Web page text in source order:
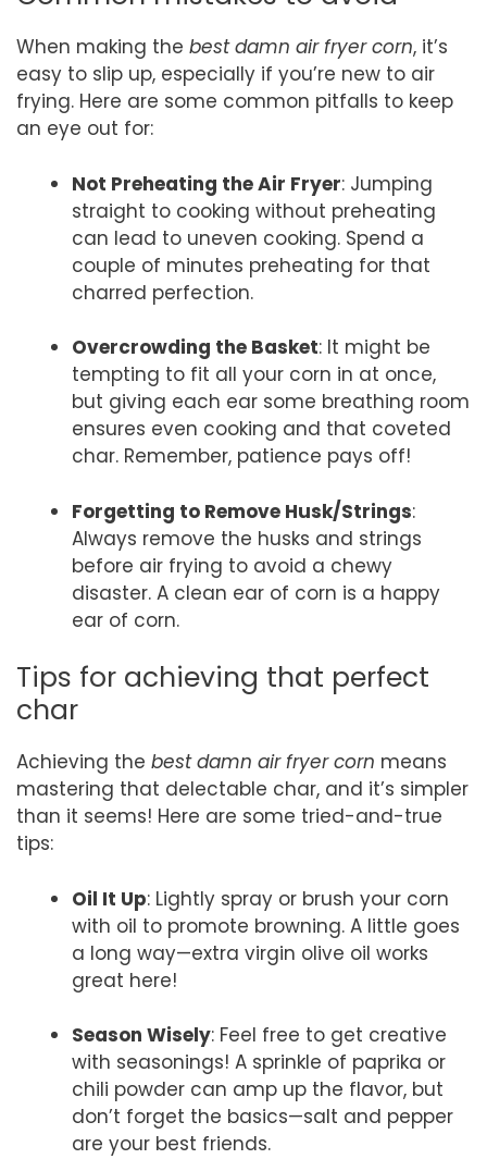
When making the best damn air fryer corn, it’s
easy to slip up, especially if you’re new to air
frying. Here are some common pitfalls to keep
an eye out for:
Not Preheating the Air Fryer: Jumping
straight to cooking without preheating
can lead to uneven cooking. Spend a
couple of minutes preheating for that
charred perfection.
Overcrowding the Basket: It might be
tempting to fit all your corn in at once,
but giving each ear some breathing room
ensures even cooking and that coveted
char. Remember, patience pays off!
Forgetting to Remove Husk/Strings:
Always remove the husks and strings
before air frying to avoid a chewy
disaster. A clean ear of corn is a happy
ear of corn.
Tips for achieving that perfect
char
Achieving the best damn air fryer corn means
mastering that delectable char, and it’s simpler
than it seems! Here are some tried-and-true
tips:
Oil It Up: Lightly spray or brush your corn
with oil to promote browning. A little goes
a long way—extra virgin olive oil works
great here!
Season Wisely: Feel free to get creative
with seasonings! A sprinkle of paprika or
chili powder can amp up the flavor, but
don’t forget the basics—salt and pepper
are your best friends.